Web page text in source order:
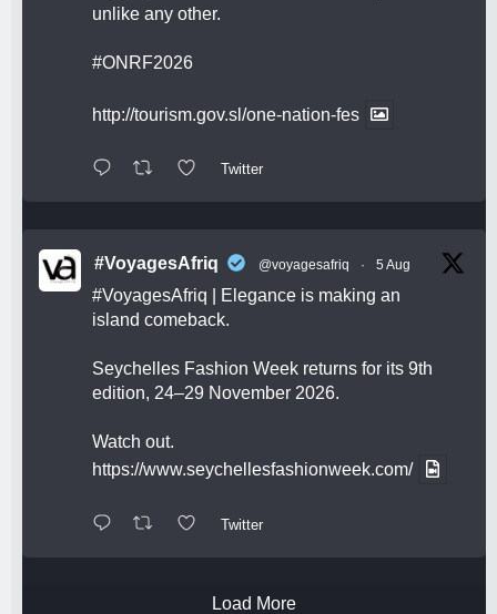
unlike any other.
#ONRF2026
http://tourism.gov.sl/one-nation-fes
Twitter
#VoyagesAfriq @voyagesafriq · 5 Aug
#VoyagesAfriq | Elegance is making an
island comeback.
Seychelles Fashion Week returns for its 9th
edition, 24–29 November 2026.
Watch out.
https://www.seychellesfashionweek.com/
Twitter
Load More